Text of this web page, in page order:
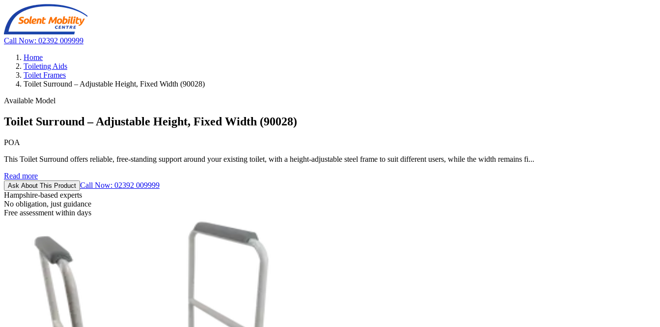
Call Now: 02392 009999
Home
Toileting Aids
Toilet Frames
Toilet Surround – Adjustable Height, Fixed Width (90028)
Available Model
Toilet Surround – Adjustable Height, Fixed Width (90028)
POA
This Toilet Surround offers reliable, free-standing support around your existing toilet, with a height-adjustable steel frame to suit different users, while the width remains fi...
Read more
Ask About This Product Call Now: 02392 009999
Hampshire-based experts
No obligation, just guidance
Free assessment within days